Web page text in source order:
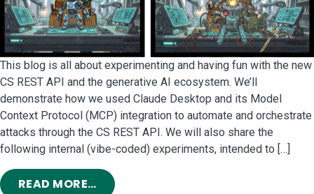
This blog is all about experimenting and having fun with the new
CS REST API and the generative AI ecosystem. We’ll
demonstrate how we used Claude Desktop and its Model
Context Protocol (MCP) integration to automate and orchestrate
attacks through the CS REST API. We will also share the
following internal (vibe-coded) experiments, intended to […]
READ MORE…FROM ME, MYSELF AND AI: